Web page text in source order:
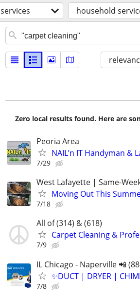
services household
Zero local results found. Here are
Peoria Area
NAIL’n IT Handyman &
7/29
West Lafayette | Same-
Moving Out This
7/18
All of (314) & (618)
Carpet Cleaning &
7/9
IL Chicago - Naperville 📲
✨️DUCT | DRYER |
7/8